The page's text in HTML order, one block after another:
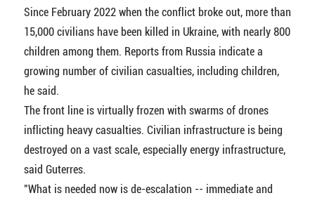
Since February 2022 when the conflict broke out, more than
15,000 civilians have been killed in Ukraine, with nearly 800
children among them. Reports from Russia indicate a
growing number of civilian casualties, including children,
he said.
The front line is virtually frozen with swarms of drones
inflicting heavy casualties. Civilian infrastructure is being
destroyed on a vast scale, especially energy infrastructure,
said Guterres.
"What is needed now is de-escalation -- immediate and